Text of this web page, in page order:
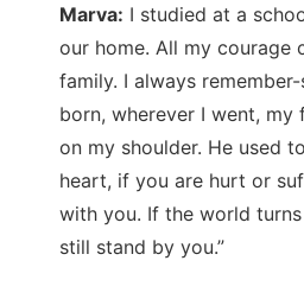
Marva: I studied at a
our home. All my courage
family. I always
born, wherever I went, my
on my shoulder. He used
heart, if you are hurt or
with you. If the world
still stand by you.”